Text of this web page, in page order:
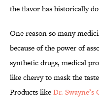
the flavor has historically
One reason so many
because of the power of
synthetic drugs, medical
like cherry to mask the
Products likeDr.